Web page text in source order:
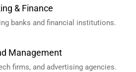
& Finance
banks and financial institutions.
Management
firms, and advertising agencies.